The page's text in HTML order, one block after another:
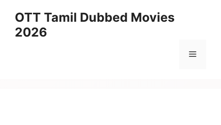
content
OTT Tamil Dubbed Movies
2026
Menu